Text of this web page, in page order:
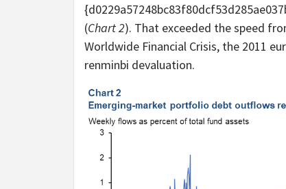
(Chart 2). That exceeded the speed
Worldwide Financial Crisis, the 2011
renminbi devaluation.